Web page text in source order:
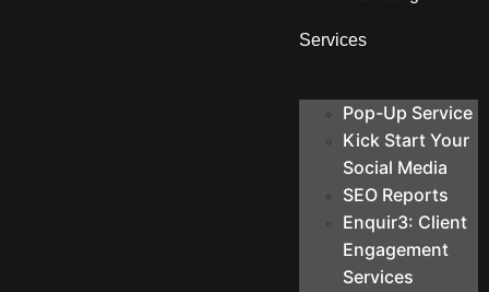
Services
Pop-Up Service
Kick Start Your
Social Media
SEO Reports
Enquir3: Client
Engagement
Services